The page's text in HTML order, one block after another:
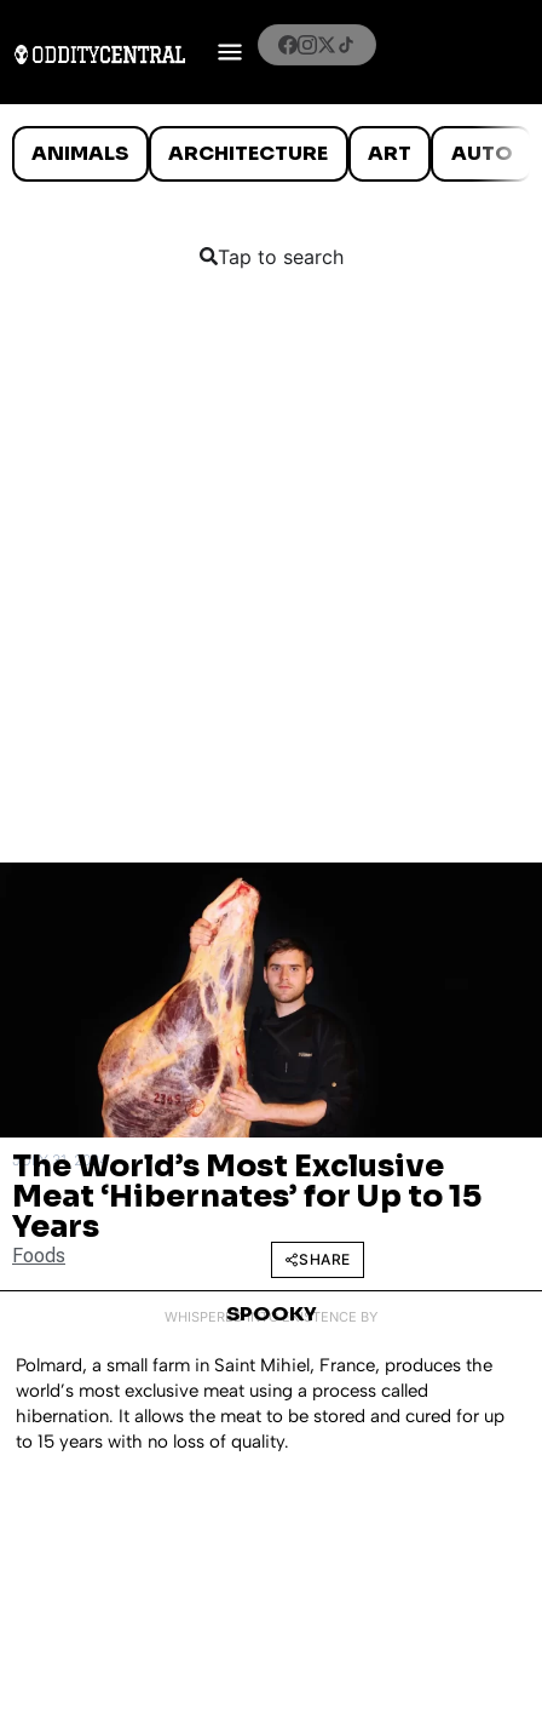
ANIMALS ARCHITECTURE ART AUTO
Tap to search
JULY 31, 2024
The World’s Most Exclusive
Meat ‘Hibernates’ for Up to 15
Years
Foods SHARE
WHISPERED INTO EXISTENCE BY
SPOOKY
Polmard, a small farm in Saint Mihiel, France, produces the
world’s most exclusive meat using a process called
hibernation. It allows the meat to be stored and cured for up
to 15 years with no loss of quality.